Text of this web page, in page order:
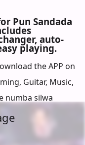
Pun Sandada
auto-
playing.
the APP on
Guitar, Music,
numba silwa